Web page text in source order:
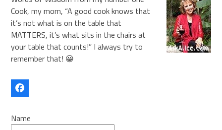
Cook, my mom, “A good cook knows that
it’s not what is on the table that
MATTERS, it’s what sits in the chairs at
your table that counts!” I always try to
remember that! 😀
Facebook
Name